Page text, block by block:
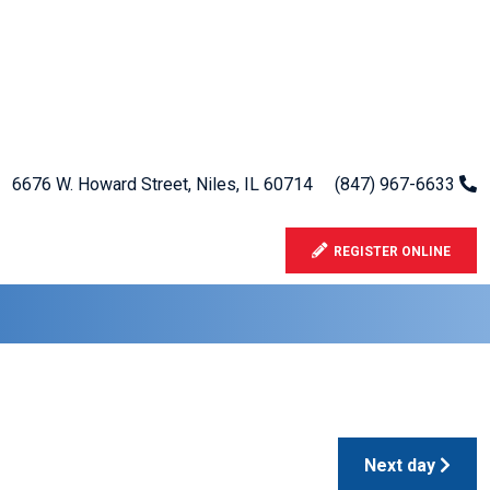
6676 W. Howard Street, Niles, IL 60714 (847) 967-6633
REGISTER ONLINE
Next day